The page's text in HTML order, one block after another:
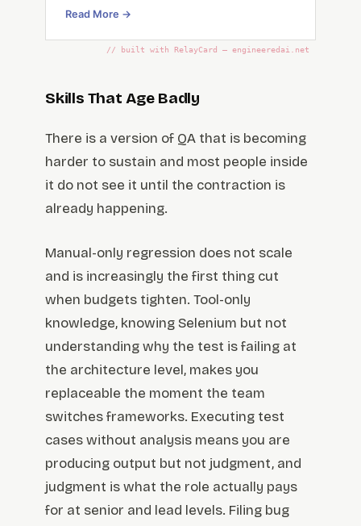
Read More →
// built with RelayCard — engineeredai.net
Skills That Age Badly
There is a version of QA that is becoming
harder to sustain and most people inside
it do not see it until the contraction is
already happening.
Manual-only regression does not scale
and is increasingly the first thing cut
when budgets tighten. Tool-only
knowledge, knowing Selenium but not
understanding why the test is failing at
the architecture level, makes you
replaceable the moment the team
switches frameworks. Executing test
cases without analysis means you are
producing output but not judgment, and
judgment is what the role actually pays
for at senior and lead levels. Filing bug